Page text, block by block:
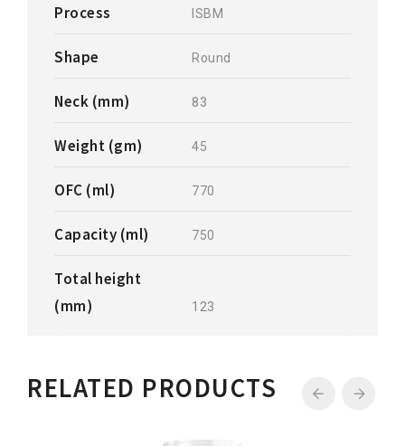
Process
ISBM
Shape Round
Neck (mm) 83
Weight (gm) 45
OFC (ml) 770
Capacity (ml) 750
Total height
(mm)
123
RELATED PRODUCTS